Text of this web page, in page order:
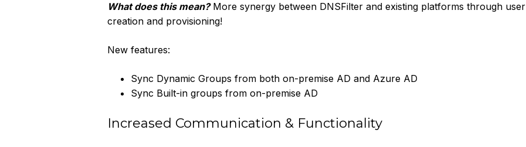
What does this mean?More synergy between DNSFilter and existing platforms through user
creation and provisioning!
New features:
Sync Dynamic Groups from both on-premise AD and Azure AD
Sync Built-in groups from on-premise AD
Increased Communication & Functionality